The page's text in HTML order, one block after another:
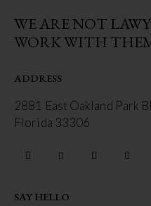
WE ARE NOT
WORK WITH
ADDRESS
2881 East Oakland Park
Florida 33306
SAY HELLO